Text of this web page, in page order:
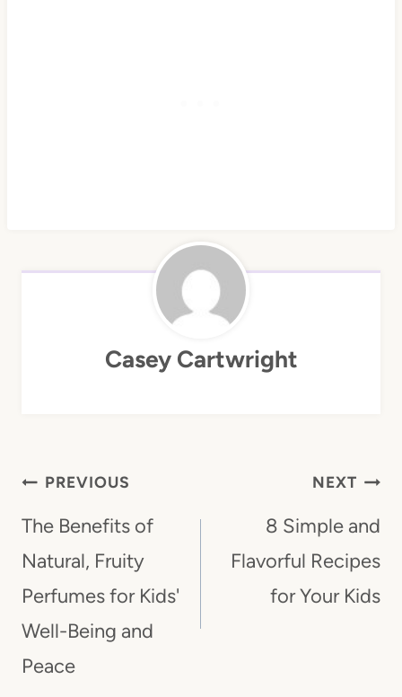
Casey Cartwright
Post
Navigation
PREVIOUS
The Benefits of
Natural, Fruity
Perfumes for Kids'
Well-Being and
Peace
NEXT
8 Simple and
Flavorful Recipes
for Your Kids